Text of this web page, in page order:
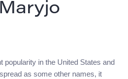
popularity in the United States and
as some other names, it